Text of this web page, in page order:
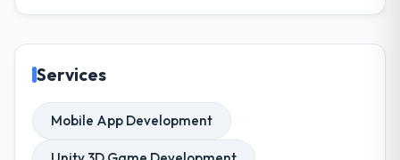
Services
Mobile App Development